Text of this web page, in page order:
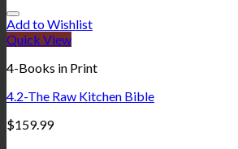
Add to Wishlist
Quick View
4-Books in Print
4.2-The Raw Kitchen Bible
$159.99